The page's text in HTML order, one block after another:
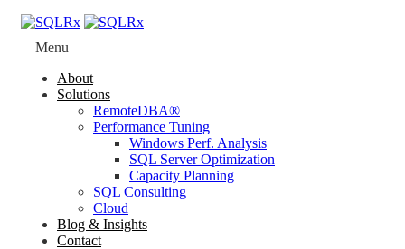
Menu
About
Solutions
RemoteDBA®
Performance Tuning
Windows Perf. Analysis
SQL Server Optimization
Capacity Planning
SQL Consulting
Cloud
Blog & Insights
Contact